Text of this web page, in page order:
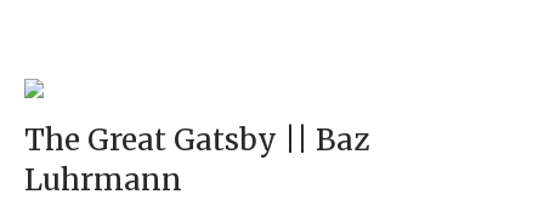
The Great Gatsby || Baz
Luhrmann